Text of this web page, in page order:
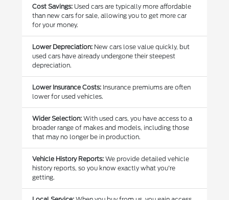
Cost Savings: Used cars are typically more affordable
than new cars for sale, allowing you to get more car
for your money.
Lower Depreciation: New cars lose value quickly, but
used cars have already undergone their steepest
depreciation.
Lower Insurance Costs: Insurance premiums are often
lower for used vehicles.
Wider Selection: With used cars, you have access to a
broader range of makes and models, including those
that may no longer be in production.
Vehicle History Reports: We provide detailed vehicle
history reports, so you know exactly what you're
getting.